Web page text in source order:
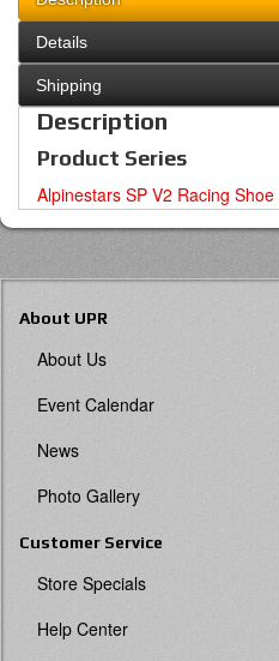
Details
Shipping
Description
Product Series
Alpinestars SP V2 Racing Shoe
About UPR
About Us
Event Calendar
News
Photo Gallery
Customer Service
Store Specials
Help Center